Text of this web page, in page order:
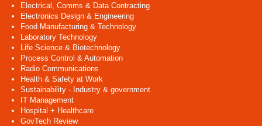
Electrical, Comms & Data Contracting
Electronics Design & Engineering
Food Manufacturing & Technology
Laboratory Technology
Life Science & Biotechnology
Process Control & Automation
Radio Communications
Health & Safety at Work
Sustainability - Industry & government
IT Management
Hospital + Healthcare
GovTech Review